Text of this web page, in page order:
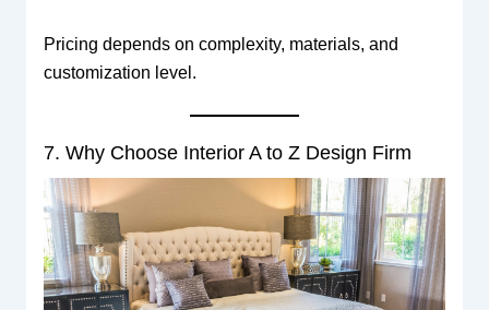
Pricing depends on complexity, materials, and
customization level.
7. Why Choose Interior A to Z Design Firm